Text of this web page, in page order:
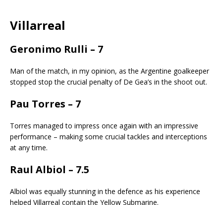
Villarreal
Geronimo Rulli – 7
Man of the match, in my opinion, as the Argentine goalkeeper
stopped stop the crucial penalty of De Gea’s in the shoot out.
Pau Torres – 7
Torres managed to impress once again with an impressive
performance – making some crucial tackles and interceptions
at any time.
Raul Albiol – 7.5
Albiol was equally stunning in the defence as his experience
helped Villarreal contain the Yellow Submarine.